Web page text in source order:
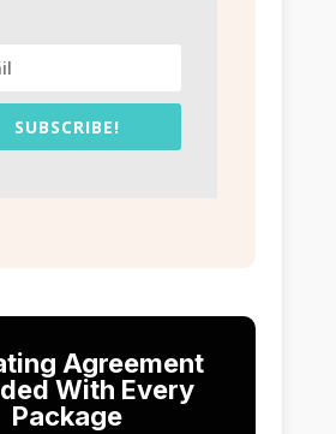
SUBSCRIBE!
Agreement
With Every
Package